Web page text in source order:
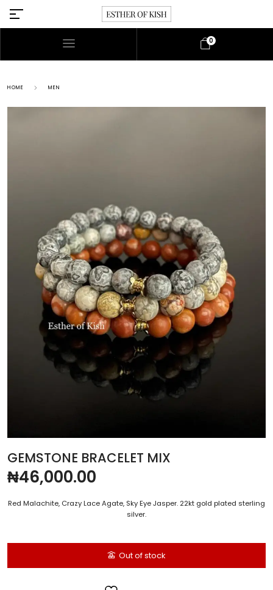
0
HOME MEN
GEMSTONE BRACELET MIX
₦46,000.00
Red Malachite, Crazy Lace Agate, Sky Eye Jasper. 22kt gold plated sterling
silver.
Out of stock